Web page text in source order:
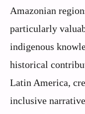
Amazonian
particularly
indigenous
historical
Latin America,
inclusive